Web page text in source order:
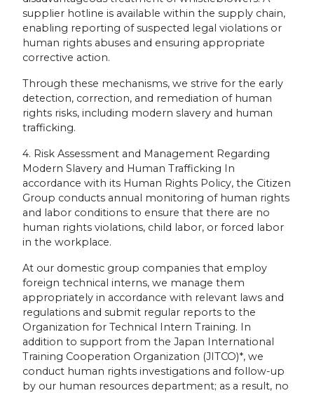
supplier hotline is available within the supply chain,
enabling reporting of suspected legal violations or
human rights abuses and ensuring appropriate
corrective action.
Through these mechanisms, we strive for the early
detection, correction, and remediation of human
rights risks, including modern slavery and human
trafficking.
4. Risk Assessment and Management Regarding
Modern Slavery and Human Trafficking In
accordance with its Human Rights Policy, the Citizen
Group conducts annual monitoring of human rights
and labor conditions to ensure that there are no
human rights violations, child labor, or forced labor
in the workplace.
At our domestic group companies that employ
foreign technical interns, we manage them
appropriately in accordance with relevant laws and
regulations and submit regular reports to the
Organization for Technical Intern Training. In
addition to support from the Japan International
Training Cooperation Organization (JITCO)*, we
conduct human rights investigations and follow-up
by our human resources department; as a result, no